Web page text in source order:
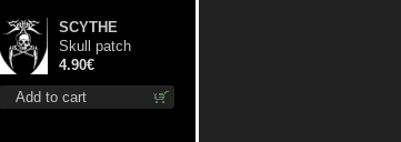
Add to cart
SCYTHE
Skull patch
4.90€